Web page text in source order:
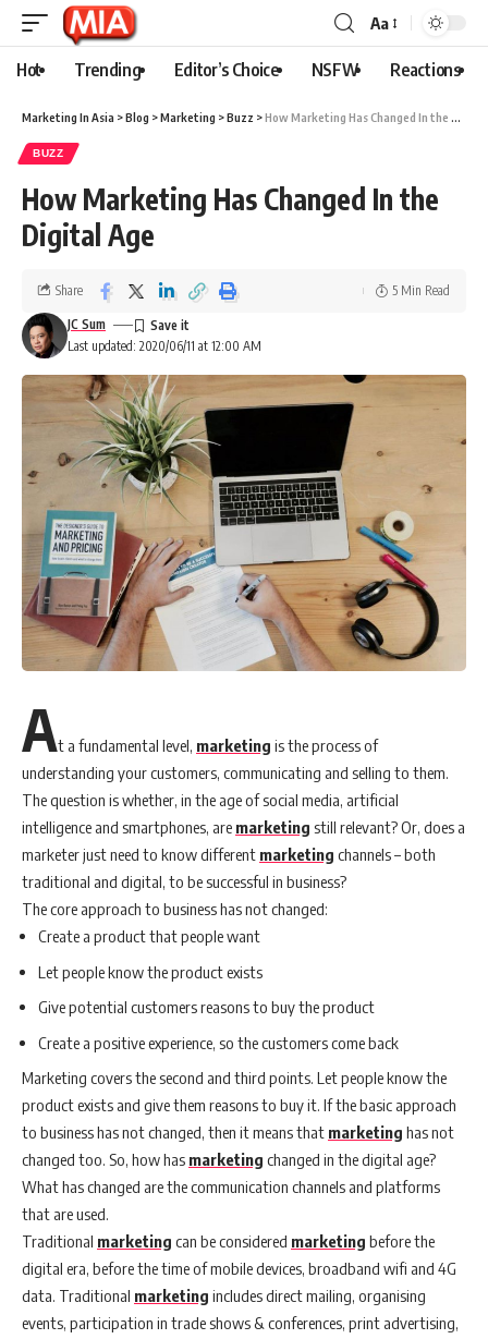
Aa
Hot Trending Editor’s Choice NSFW Reactions
Marketing In Asia >Blog >Marketing >Buzz >How Marketing Has Changed In the Digital Age
BUZZ
How Marketing Has Changed In the
Digital Age
Last updated: 2020/06/11 at 12:00 AM
JC Sum
Share 5 Min Read
At a fundamental level, marketing is the process of
understanding your customers, communicating and selling to them.
The question is whether, in the age of social media, artificial
intelligence and smartphones, are marketing still relevant? Or, does a
marketer just need to know different marketing channels – both
traditional and digital, to be successful in business?
The core approach to business has not changed:
Create a product that people want
Let people know the product exists
Give potential customers reasons to buy the product
Create a positive experience, so the customers come back
Marketing covers the second and third points. Let people know the
product exists and give them reasons to buy it. If the basic approach
to business has not changed, then it means that marketing has not
changed too. So, how has marketing changed in the digital age?
What has changed are the communication channels and platforms
that are used.
Traditional marketing can be considered marketing before the
digital era, before the time of mobile devices, broadband wifi and 4G
data. Traditional marketing includes direct mailing, organising
events, participation in trade shows & conferences, print advertising,